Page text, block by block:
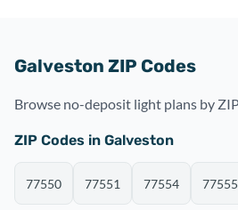
Galveston ZIP Codes
Browse no-deposit light plans by
ZIP Codes in Galveston
77550 77551 77554 77555